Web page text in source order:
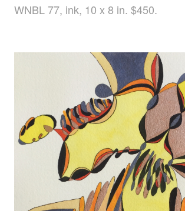
WNBL 77, ink, 10 x 8 in. $450.